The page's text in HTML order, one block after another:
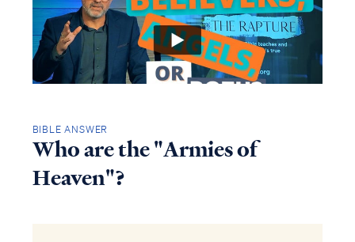
BIBLE ANSWER
Who are the "Armies of
Heaven"?